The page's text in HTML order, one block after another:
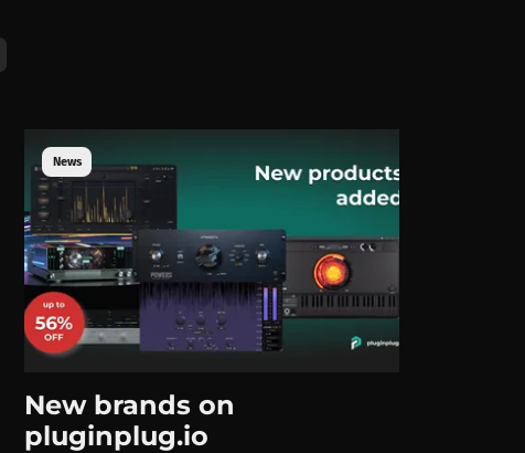
News
New brands on
pluginplug.io